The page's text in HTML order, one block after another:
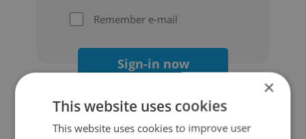
Remember e-mail
Sign-in now
×
This website uses cookies
This website uses cookies to improve user